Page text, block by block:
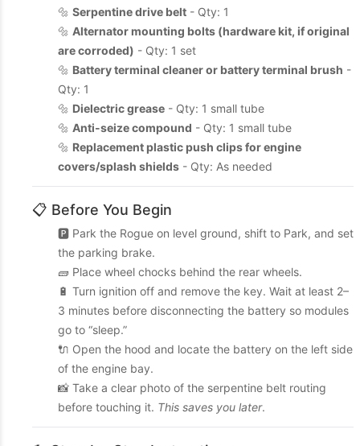
🔩 Serpentine drive belt - Qty: 1
🔩 Alternator mounting bolts (hardware kit, if original
are corroded) - Qty: 1 set
🔩 Battery terminal cleaner or battery terminal brush -
Qty: 1
🔩 Dielectric grease - Qty: 1 small tube
🔩 Anti-seize compound - Qty: 1 small tube
🔩 Replacement plastic push clips for engine
covers/splash shields - Qty: As needed
📋 Before You Begin
🅿️ Park the Rogue on level ground, shift to Park, and set
the parking brake.
🧱 Place wheel chocks behind the rear wheels.
🔋 Turn ignition off and remove the key. Wait at least 2–
3 minutes before disconnecting the battery so modules
go to “sleep.”
🔌 Open the hood and locate the battery on the left side
of the engine bay.
📸 Take a clear photo of the serpentine belt routing
before touching it. This saves you later.